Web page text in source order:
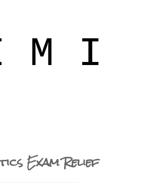
M I
Exam Relief